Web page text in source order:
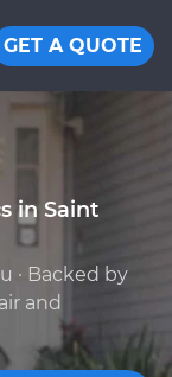
GET A QUOTE
in Saint
· Backed by
and